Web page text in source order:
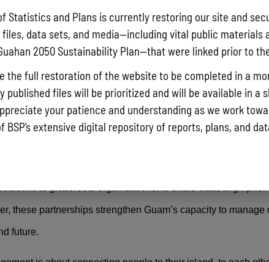
are key parts of GCMP’s outreach strategy. The
meetings to help community members, planners, and
management, conservation, and policy implementation. By
need, GCMP empowers the community to take informed
in this work. GCMP collaborates with a wide range of
to grassroots organizations, to share data, align
these partnerships strengthen Guam’s capacity to
future.
Statistics and Plans is currently restoring our site and
files, data sets, and media—including vital public materials
2050 Sustainability Plan—that were linked prior to
the full restoration of the website to be completed in a
published files will be prioritized and will be available in a
your patience and understanding as we work
BSP’s extensive digital repository of reports, plans, and